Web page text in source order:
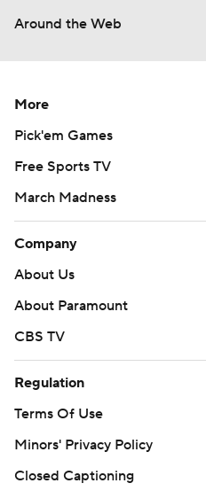
Around the Web
More
Pick'em Games
Free Sports TV
March Madness
Company
About Us
About Paramount
CBS TV
Regulation
Terms Of Use
Minors' Privacy Policy
Closed Captioning